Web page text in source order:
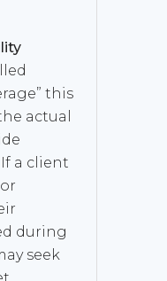
this
actual
a client
during
seek